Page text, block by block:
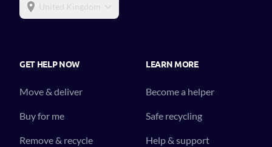
United Kingdom
GET HELP NOW
Move & deliver
Buy for me
Remove & recycle
LEARN MORE
Become a helper
Safe recycling
Help & support